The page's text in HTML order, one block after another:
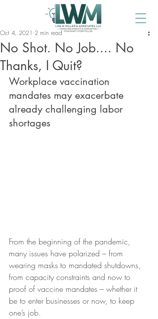
No Shot. No Job.... No
Thanks, I Quit?
Oct 4, 2021 2 min read
Workplace vaccination
mandates may exacerbate
already challenging labor
shortages
From the beginning of the pandemic,
many issues have polarized – from
wearing masks to mandated shutdowns,
from capacity constraints and now to
proof of vaccine mandates – whether it
be to enter businesses or now, to keep
one’s job.